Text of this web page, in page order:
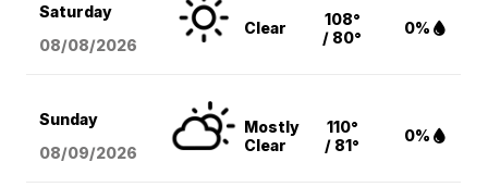
Saturday
08/08/2026
Clear
108°
/ 80°
0%
Sunday
08/09/2026
Mostly
Clear
110°
/ 81°
0%